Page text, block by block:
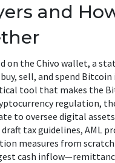
and
on the Chivo wallet, a
sell, and spend
tool that makes the
regulation,
to oversee digital assets
tax guidelines, AML
measures from
cash